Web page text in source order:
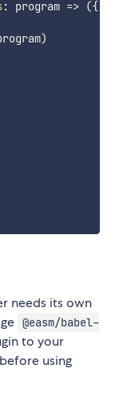
: program => ({
)
needs its own
@easm/babel-
to your
using